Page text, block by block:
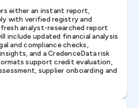
either an instant report,
with verified registry and
analyst-researched report
include updated financial analysis
and compliance checks,
and a CredenceData risk
support credit evaluation,
supplier onboarding and